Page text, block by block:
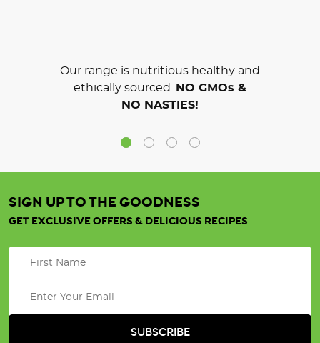
Our range is nutritious healthy and
ethically sourced.
NO GMOs &
NO NASTIES!
SIGN UP TO THE GOODNESS
GET EXCLUSIVE OFFERS & DELICIOUS RECIPES